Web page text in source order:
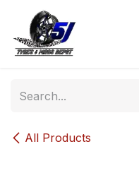
Skip to Content
All Products